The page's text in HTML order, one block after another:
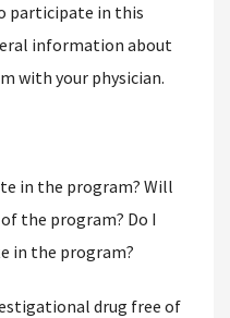
participate in this
information about
with your physician.
in the program? Will
the program? Do I
in the program?
drug free of